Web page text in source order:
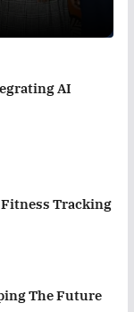
AI
Fitness Tracking
The Future